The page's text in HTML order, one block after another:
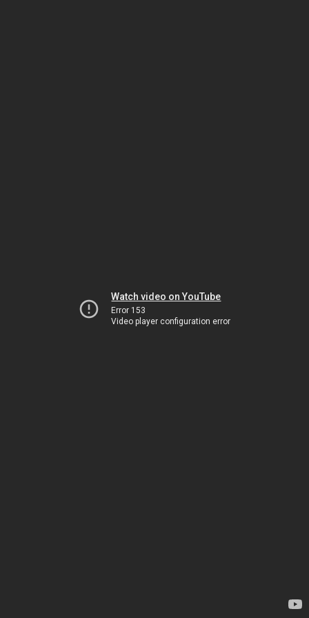
Watch video on YouTube
Error 153
Video player configuration error